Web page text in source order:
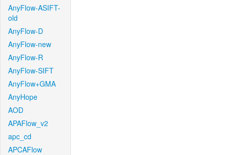
AnyFlow-ASIFT-
old
AnyFlow-D
AnyFlow-new
AnyFlow-R
AnyFlow-SIFT
AnyFlow+GMA
AnyHope
AOD
APAFlow_v2
apc_cd
APCAFlow